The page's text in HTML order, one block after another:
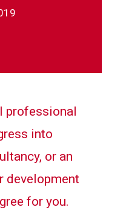
professional
into
or an
development
for you.